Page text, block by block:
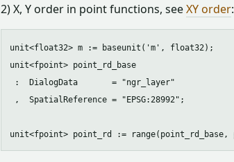
2) X, Y order in point functions, seeXY order:
unit<float32> m := baseunit('m', float32);
unit<fpoint> point_rd_base
:  DialogData       = "ngr_layer"
,  SpatialReference = "EPSG:28992";